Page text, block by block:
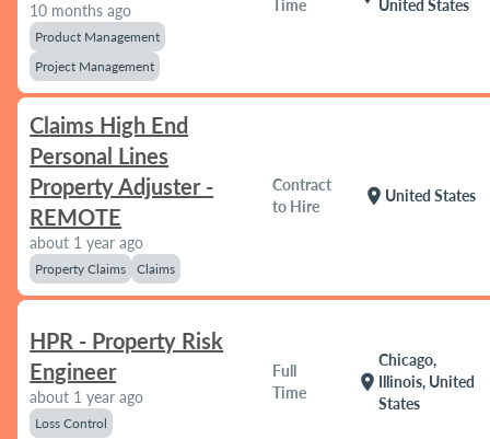
10 months ago
Product Management
Project Management
Time
United States
Claims High End
Personal Lines
Property Adjuster -
REMOTE
about 1 year ago
Property Claims Claims
Contract
to Hire
location_on United States
HPR - Property Risk
Engineer
about 1 year ago
Loss Control
Full
Time
location_on
Chicago,
Illinois, United
States